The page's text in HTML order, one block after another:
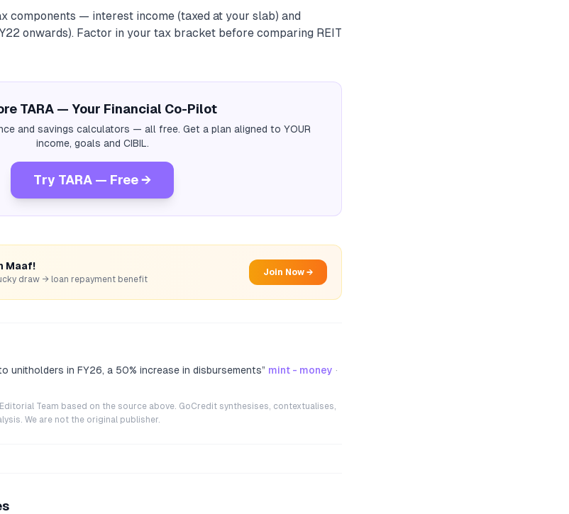
components — interest income (taxed at your slab) and
onwards). Factor in your tax bracket before comparing REIT
TARA — Your Financial Co-Pilot
and savings calculators — all free. Get a plan aligned to YOUR
income, goals and CIBIL.
Try TARA — Free →
Maaf!
draw → loan repayment benefit
Join Now →
unitholders in FY26, a 50% increase in disbursements” mint - money ·
Team based on the source above. GoCredit synthesises, contextualises,
We are not the original publisher.